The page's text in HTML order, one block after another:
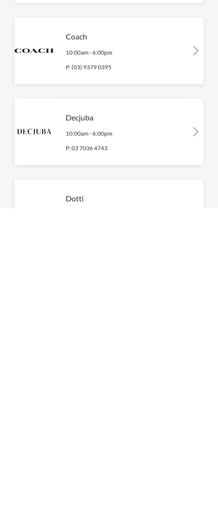
Coach
10:00am -6:00pm
P:(03) 9379 0395
Decjuba
10:00am -6:00pm
P:03 7036 4743
Dotti